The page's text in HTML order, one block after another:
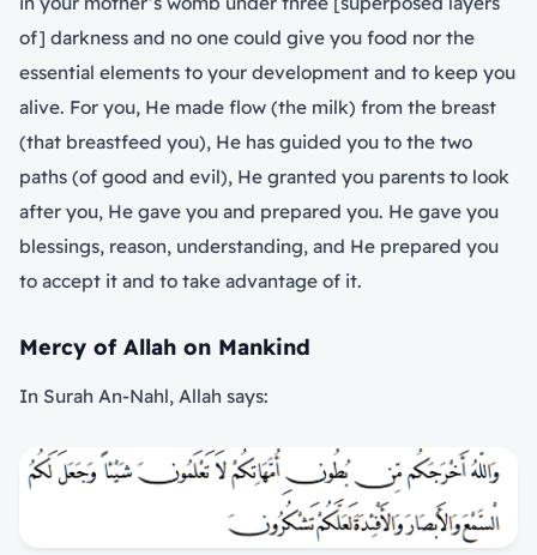
of] darkness and no one could give you food nor the
essential elements to your development and to keep you
alive. For you, He made flow (the milk) from the breast
(that breastfeed you), He has guided you to the two
paths (of good and evil), He granted you parents to look
after you, He gave you and prepared you. He gave you
blessings, reason, understanding, and He prepared you
to accept it and to take advantage of it.
Mercy of Allah on Mankind
In Surah An-Nahl, Allah says: